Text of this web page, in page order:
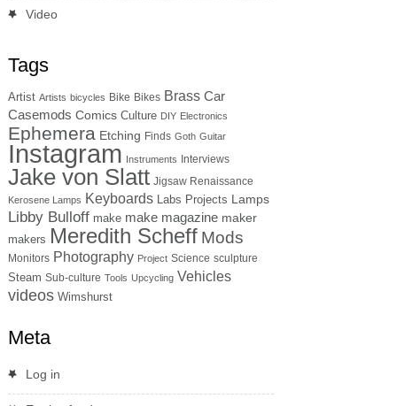
Video
Tags
Artist Artists bicycles Bike Bikes Brass Car
Casemods Comics Culture DIY Electronics
Ephemera Etching Finds Goth Guitar
Instagram Instruments Interviews
Jake von Slatt Jigsaw Renaissance
Kerosene Lamps Keyboards Labs Projects Lamps
Libby Bulloff make make magazine maker
makers Meredith Scheff Mods
Monitors Photography Project Science sculpture
Steam Sub-culture Tools Upcycling Vehicles
videos Wimshurst
Meta
Log in